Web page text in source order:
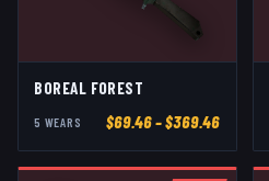
BOREAL FOREST
5 WEAR S $69.46– $369.46